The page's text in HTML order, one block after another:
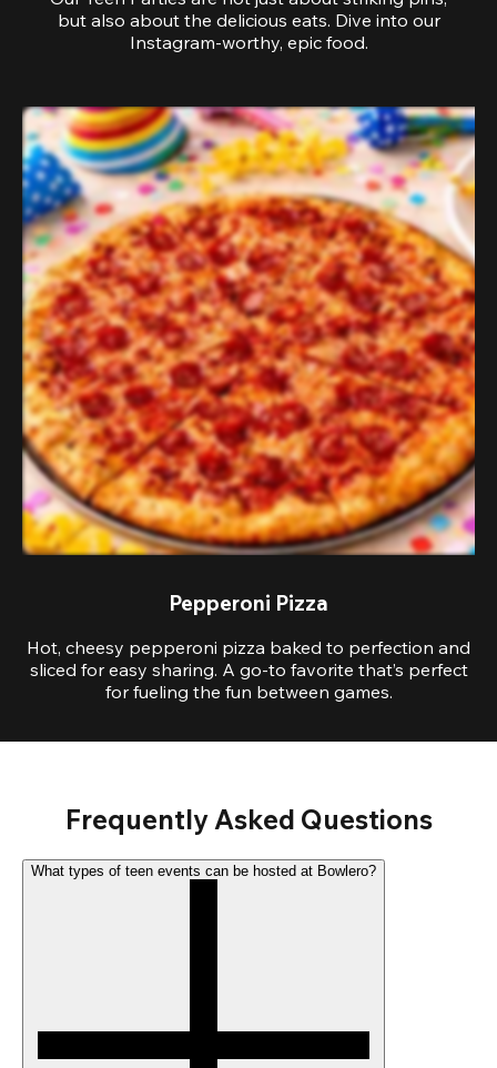
but also about the delicious eats. Dive into our
Instagram-worthy, epic food.
Pepperoni Pizza
Hot, cheesy pepperoni pizza baked to perfection and
sliced for easy sharing. A go-to favorite that’s perfect
for fueling the fun between games.
Frequently Asked Questions
What types of teen events can be hosted at Bowlero?